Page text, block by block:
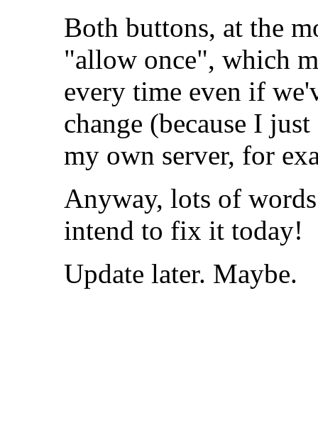
Both buttons, at the
"allow once", which
every time even if
change (because I
my own server, for
Anyway, lots of
intend to fix it today!
Update later. Maybe.